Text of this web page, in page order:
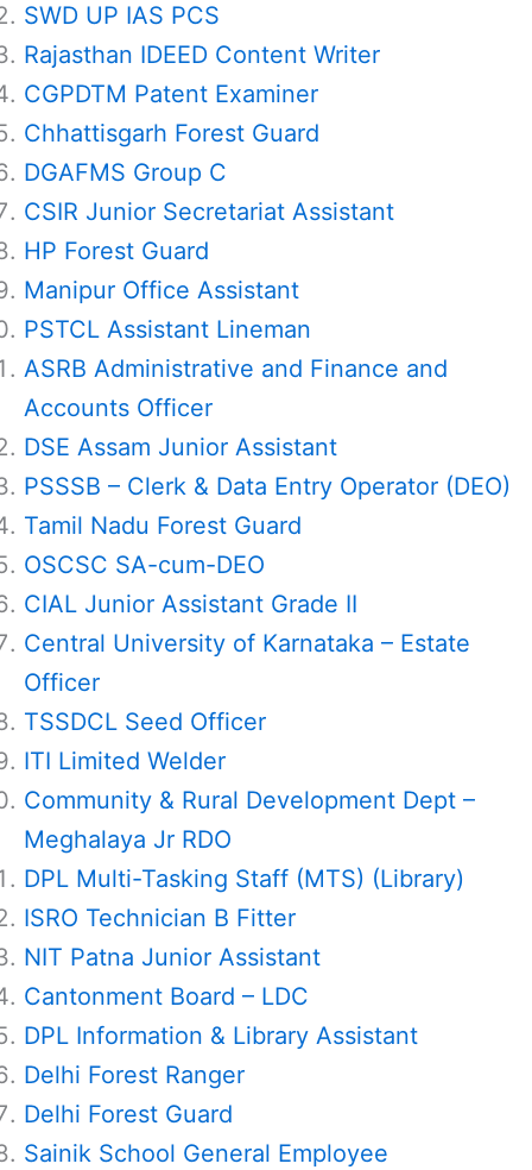
SWD UP IAS PCS
Rajasthan IDEED Content Writer
CGPDTM Patent Examiner
Chhattisgarh Forest Guard
DGAFMS Group C
CSIR Junior Secretariat Assistant
HP Forest Guard
Manipur Office Assistant
PSTCL Assistant Lineman
ASRB Administrative and Finance and
Accounts Officer
DSE Assam Junior Assistant
PSSSB – Clerk & Data Entry Operator (DEO)
Tamil Nadu Forest Guard
OSCSC SA-cum-DEO
CIAL Junior Assistant Grade II
Central University of Karnataka – Estate
Officer
TSSDCL Seed Officer
ITI Limited Welder
Community & Rural Development Dept –
Meghalaya Jr RDO
DPL Multi-Tasking Staff (MTS) (Library)
ISRO Technician B Fitter
NIT Patna Junior Assistant
Cantonment Board – LDC
DPL Information & Library Assistant
Delhi Forest Ranger
Delhi Forest Guard
Sainik School General Employee